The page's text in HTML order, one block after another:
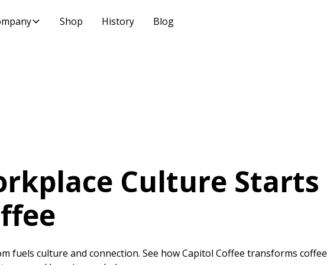
Shop History Blog
Culture Starts
fuels culture and connection. See how Capitol Coffee transforms coffee